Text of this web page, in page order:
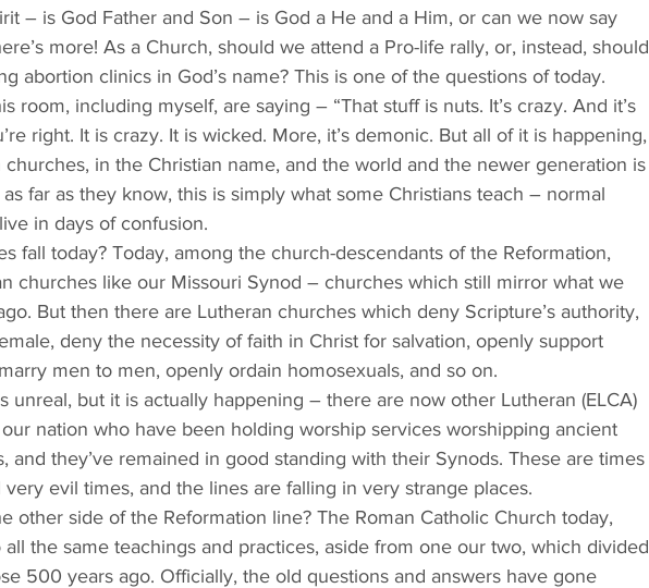
– is God Father and Son – is God a He and a Him, or can we now say
more! As a Church, should we attend a Pro-life rally, or, instead, should
abortion clinics in God’s name? This is one of the questions of today.
room, including myself, are saying – “That stuff is nuts. It’s crazy. And it’s
right. It is crazy. It is wicked. More, it’s demonic. But all of it is happening,
in the Christian name, and the world and the newer generation is
far as they know, this is simply what some Christians teach – normal
in days of confusion.
fall today? Today, among the church-descendants of the Reformation,
churches like our Missouri Synod – churches which still mirror what we
But then there are Lutheran churches which deny Scripture’s authority,
deny the necessity of faith in Christ for salvation, openly support
men to men, openly ordain homosexuals, and so on.
unreal, but it is actually happening – there are now other Lutheran (ELCA)
nation who have been holding worship services worshipping ancient
and they’ve remained in good standing with their Synods. These are times
evil times, and the lines are falling in very strange places.
the same teachings and practices, aside from one our two, which divided
500 years ago. Officially, the old questions and answers have gone